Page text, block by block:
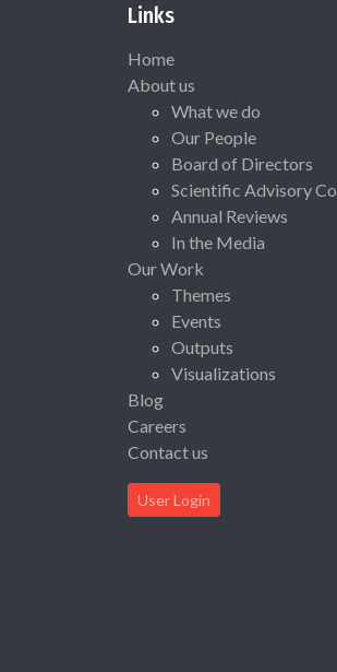
Links
Home
About us
What we do
Our People
Board of Directors
Scientific Advisory
Annual Reviews
In the Media
Our Work
Themes
Events
Outputs
Visualizations
Blog
Careers
Contact us
User Login